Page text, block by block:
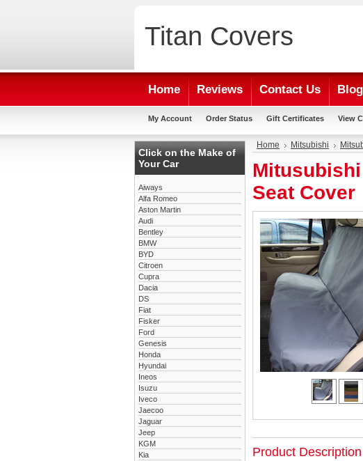
Titan Covers
Home Reviews Contact Us Blog
My Account Order Status Gift Certificates View
Click on the Make of
Your Car
Aiways
Alfa Romeo
Aston Martin
Audi
Bentley
BMW
BYD
Citroen
Cupra
Dacia
DS
Fiat
Fisker
Ford
Genesis
Honda
Hyundai
Ineos
Isuzu
Iveco
Jaecoo
Jaguar
Jeep
KGM
Kia
Home Mitsubishi
Seat Cover
Product Description